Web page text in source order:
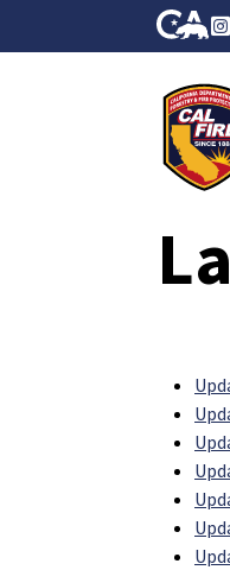
Skip to Main Content